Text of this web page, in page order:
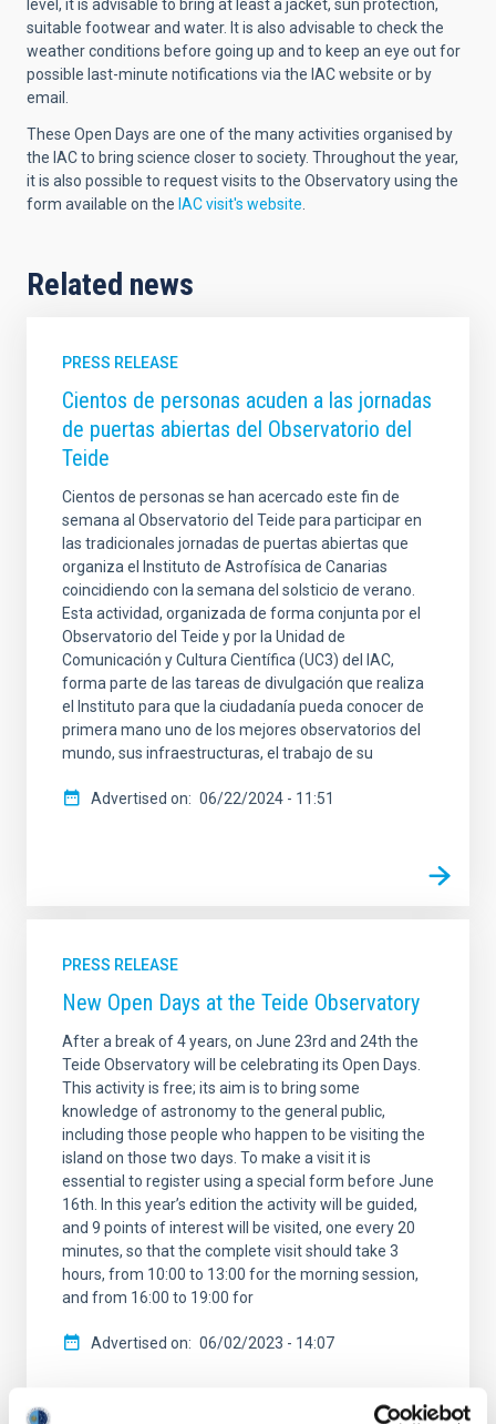
level, it is advisable to bring at least a jacket, sun protection,
suitable footwear and water. It is also advisable to check the
weather conditions before going up and to keep an eye out for
possible last-minute notifications via the IAC website or by
email.
These Open Days are one of the many activities organised by
the IAC to bring science closer to society. Throughout the year,
it is also possible to request visits to the Observatory using the
form available on the IAC visit's website
Related news
PRESS RELEASE
Cientos de personas acuden a las jornadas
de puertas abiertas del Observatorio del
Teide
Cientos de personas se han acercado este fin de
semana al Observatorio del Teide para participar en
las tradicionales jornadas de puertas abiertas que
organiza el Instituto de Astrofísica de Canarias
coincidiendo con la semana del solsticio de verano.
Esta actividad, organizada de forma conjunta por el
Observatorio del Teide y por la Unidad de
Comunicación y Cultura Científica (UC3) del IAC,
forma parte de las tareas de divulgación que realiza
el Instituto para que la ciudadanía pueda conocer de
primera mano uno de los mejores observatorios del
mundo, sus infraestructuras, el trabajo de su
Advertised on 06/22/2024 - 11:51
PRESS RELEASE
New Open Days at the Teide Observatory
After a break of 4 years, on June 23rd and 24th the
Teide Observatory will be celebrating its Open Days.
This activity is free; its aim is to bring some
knowledge of astronomy to the general public,
including those people who happen to be visiting the
island on those two days. To make a visit it is
essential to register using a special form before June
16th. In this year’s edition the activity will be guided,
and 9 points of interest will be visited, one every 20
minutes, so that the complete visit should take 3
hours, from 10:00 to 13:00 for the morning session,
and from 16:00 to 19:00 for
Advertised on 06/02/2023 - 14:07